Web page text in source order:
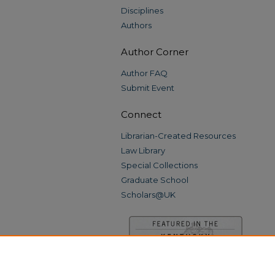
Disciplines
Authors
Author Corner
Author FAQ
Submit Event
Connect
Librarian-Created Resources
Law Library
Special Collections
Graduate School
Scholars@UK